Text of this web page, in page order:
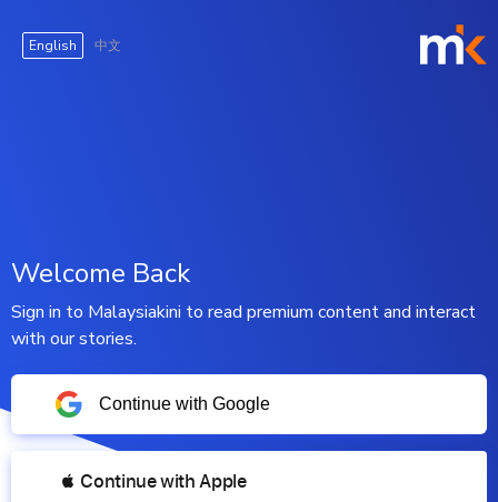
English 中文
Welcome Back
Sign in to Malaysiakini to read premium content and interact
with our stories.
Continue with Google
 Continue with Apple